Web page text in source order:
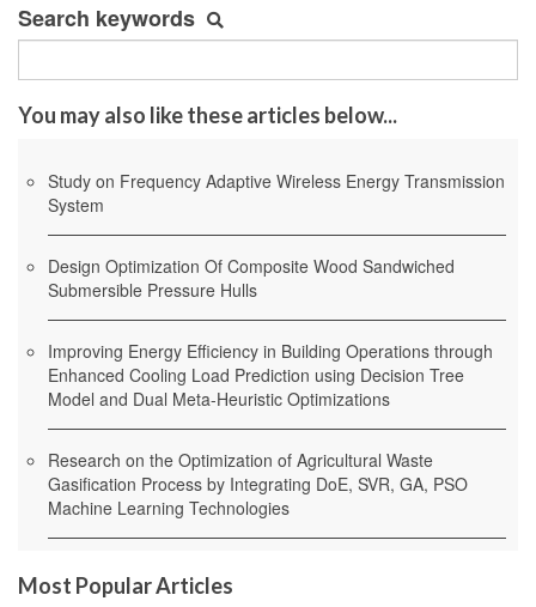
Search keywords
You may also like these articles below...
Study on Frequency Adaptive Wireless Energy Transmission
System
Design Optimization Of Composite Wood Sandwiched
Submersible Pressure Hulls
Improving Energy Efficiency in Building Operations through
Enhanced Cooling Load Prediction using Decision Tree
Model and Dual Meta-Heuristic Optimizations
Research on the Optimization of Agricultural Waste
Gasification Process by Integrating DoE, SVR, GA, PSO
Machine Learning Technologies
Most Popular Articles